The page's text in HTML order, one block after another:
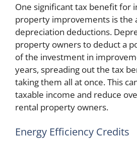
One significant tax benefit for
property improvements is the
depreciation deductions.
property owners to deduct a
of the investment in
years, spreading out the tax
taking them all at once. This
taxable income and reduce
rental property owners.
Energy Efficiency Credits